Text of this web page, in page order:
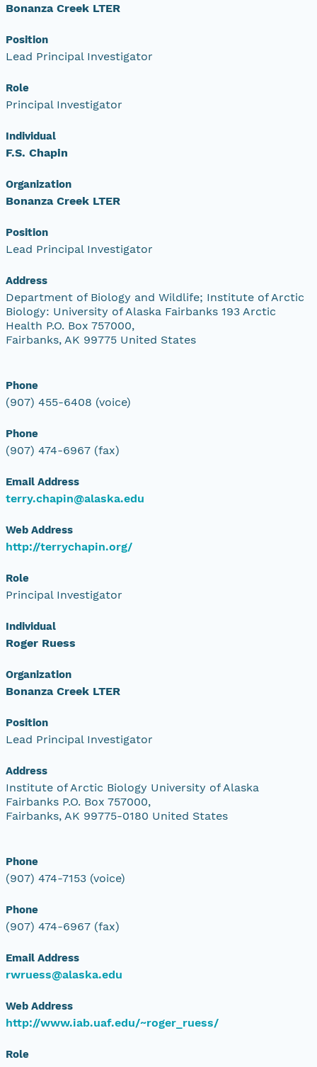
Bonanza Creek LTER
Position
Lead Principal Investigator
Role
Principal Investigator
Individual
F.S. Chapin
Organization
Bonanza Creek LTER
Position
Lead Principal Investigator
Address
Department of Biology and Wildlife; Institute of Arctic
Biology: University of Alaska Fairbanks 193 Arctic
Health P.O. Box 757000,
Fairbanks, AK 99775 United States
Phone
(907) 455-6408 (voice)
Phone
(907) 474-6967 (fax)
Email Address
terry.chapin@alaska.edu
Web Address
http://terrychapin.org/
Role
Principal Investigator
Individual
Roger Ruess
Organization
Bonanza Creek LTER
Position
Lead Principal Investigator
Address
Institute of Arctic Biology University of Alaska
Fairbanks P.O. Box 757000,
Fairbanks, AK 99775-0180 United States
Phone
(907) 474-7153 (voice)
Phone
(907) 474-6967 (fax)
Email Address
rwruess@alaska.edu
Web Address
http://www.iab.uaf.edu/~roger_ruess/
Role